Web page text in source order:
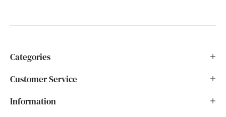
Categories
Customer Service
Information